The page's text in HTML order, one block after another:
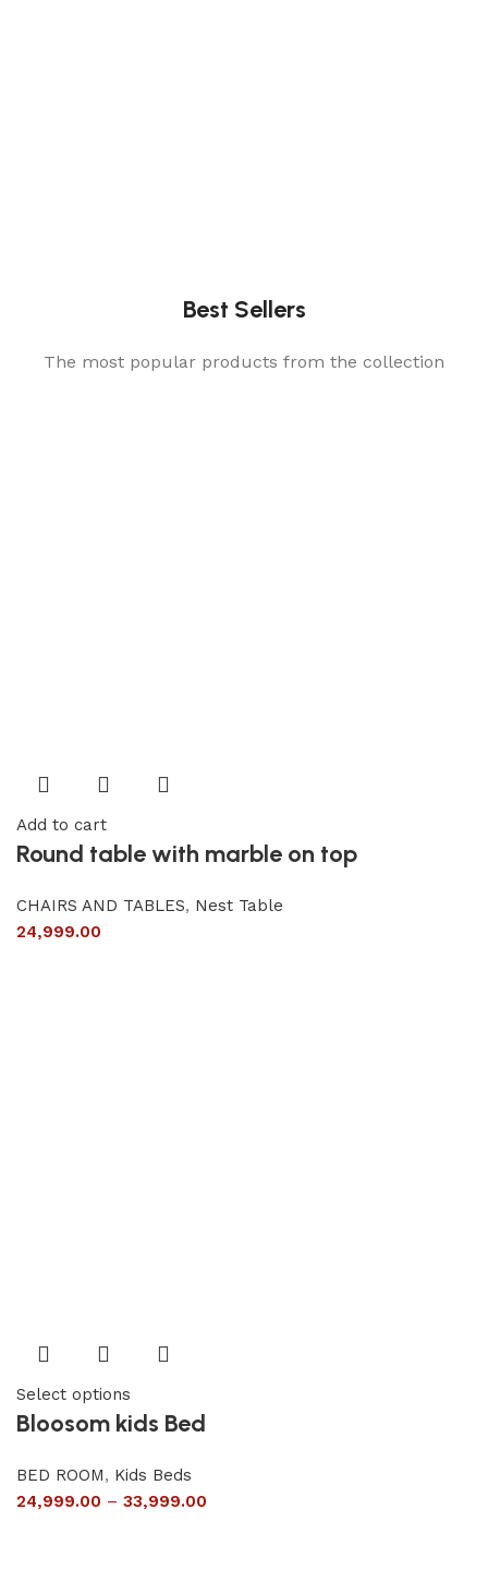
Best Sellers
The most popular products from the collection
Add to cart
Round table with marble on top
CHAIRS AND TABLES, Nest Table
24,999.00
Select options
Bloosom kids Bed
BED ROOM, Kids Beds
24,999.00 – 33,999.00